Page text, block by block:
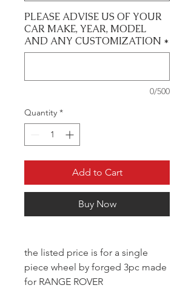
PLEASE ADVISE US OF YOUR
CAR MAKE, YEAR, MODEL
AND ANY CUSTOMIZATION *
0/500
Quantity *
Add to Cart
Buy Now
the listed price is for a single
piece wheel by forged 3pc made
for RANGE ROVER